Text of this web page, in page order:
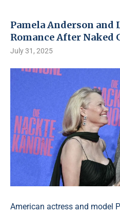
Pamela Anderson and
Romance After Naked
July 31, 2025
American actress and model